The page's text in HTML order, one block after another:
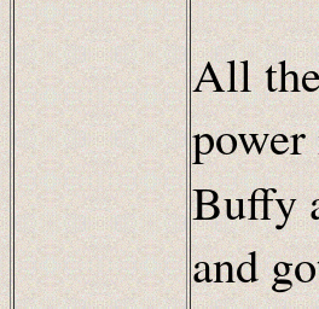
All
Buffy
and